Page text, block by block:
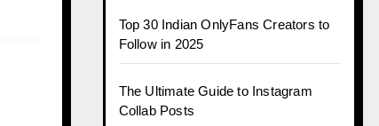
Top 30 Indian OnlyFans Creators to
Follow in 2025
The Ultimate Guide to Instagram
Collab Posts